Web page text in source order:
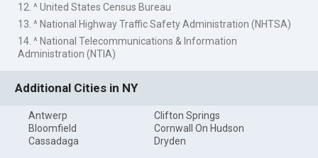
12. ^ United States Census Bureau
13. ^ National Highway Traffic Safety Administration (NHTSA)
14. ^ National Telecommunications & Information
Administration (NTIA)
Additional Cities in NY
Antwerp
Bloomfield
Cassadaga
Clifton Springs
Cornwall On Hudson
Dryden